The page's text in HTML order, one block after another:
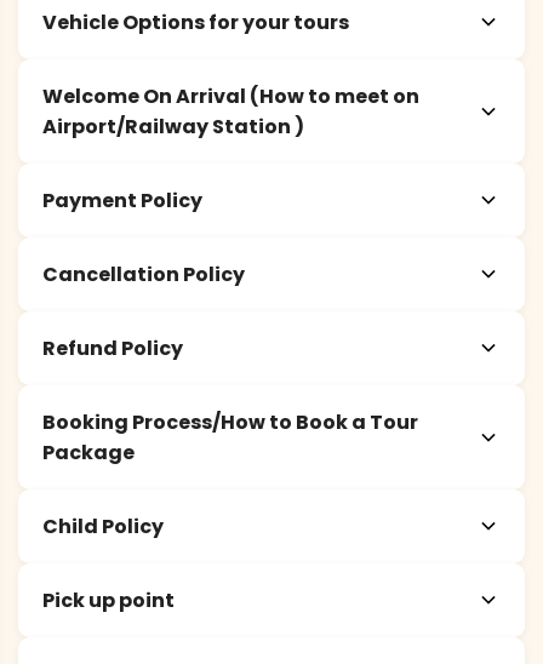
Vehicle Options for your tours
Welcome On Arrival (How to meet on
Airport/Railway Station )
Payment Policy
Cancellation Policy
Refund Policy
Booking Process/How to Book a Tour
Package
Child Policy
Pick up point